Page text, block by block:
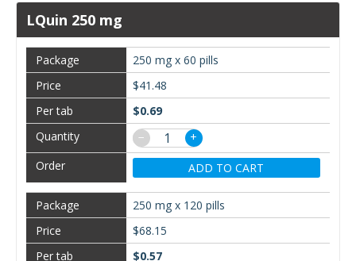
LQuin 250 mg
250 mg x 60 pills
$41.48
$0.69
−
+
ADD TO CART
250 mg x 120 pills
$68.15
$0.57